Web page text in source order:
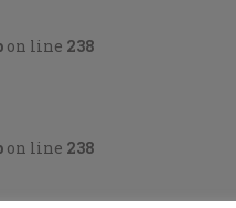
on line 238
on line 238